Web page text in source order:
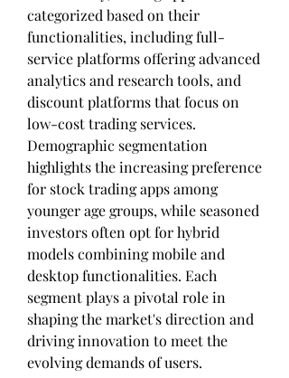
categorized based on their
functionalities, including full-
service platforms offering advanced
analytics and research tools, and
discount platforms that focus on
low-cost trading services.
Demographic segmentation
highlights the increasing preference
for stock trading apps among
younger age groups, while seasoned
investors often opt for hybrid
models combining mobile and
desktop functionalities. Each
segment plays a pivotal role in
shaping the market's direction and
driving innovation to meet the
evolving demands of users.